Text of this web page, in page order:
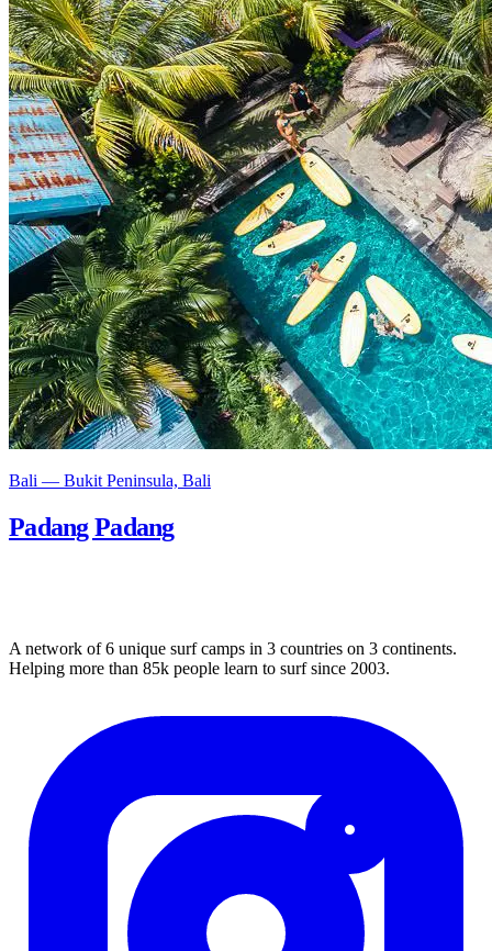
Bali — Bukit Peninsula, Bali
Padang Padang
A network of 6 unique surf camps in 3 countries on 3 continents.
Helping more than 85k people learn to surf since 2003.